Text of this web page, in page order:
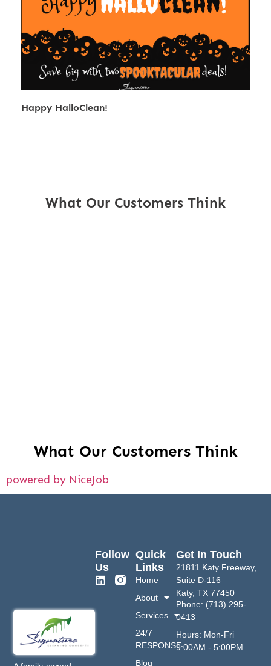
Happy HalloClean!
What Our Customers Think
What Our Customers Think
powered by NiceJob
Quick
Links
Home
About
Services
24/7
RESPONSE
Blog
Get In Touch
21811 Katy Freeway,
Suite D-116
Katy, TX 77450
Phone: (713) 295-
0413
Hours: Mon-Fri
9:00AM - 5:00PM
Follow
Us